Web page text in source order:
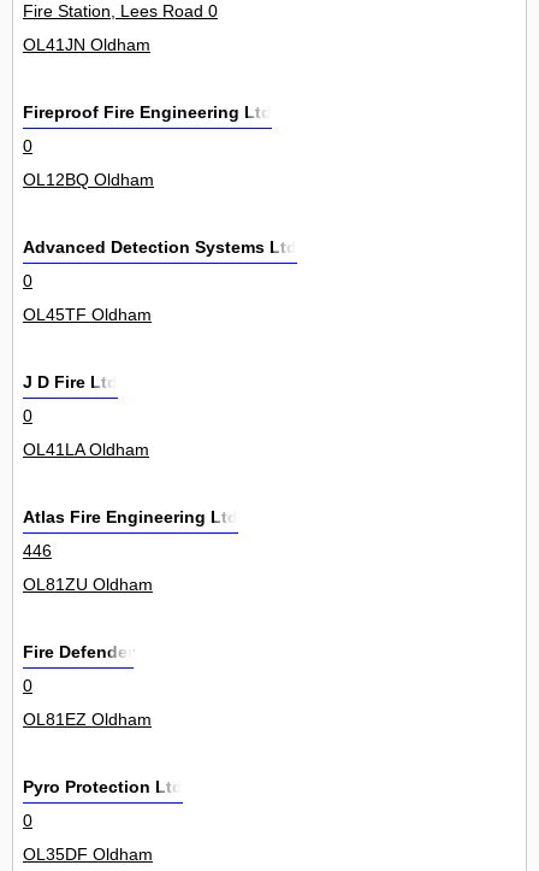
Fire Station, Lees Road 0
OL41JN Oldham
Fireproof Fire Engineering Ltd
0
OL12BQ Oldham
Advanced Detection Systems Ltd
0
OL45TF Oldham
J D Fire Ltd
0
OL41LA Oldham
Atlas Fire Engineering Ltd
446
OL81ZU Oldham
Fire Defender
0
OL81EZ Oldham
Pyro Protection Ltd
0
OL35DF Oldham